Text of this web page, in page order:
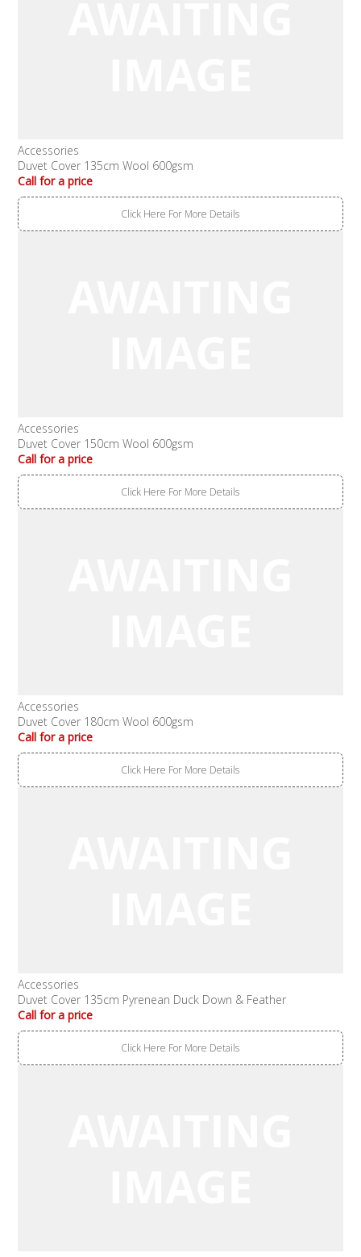
Accessories
Duvet Cover 135cm Wool 600gsm
Call for a price
Click Here For More Details
Accessories
Duvet Cover 150cm Wool 600gsm
Call for a price
Click Here For More Details
Accessories
Duvet Cover 180cm Wool 600gsm
Call for a price
Click Here For More Details
Accessories
Duvet Cover 135cm Pyrenean Duck Down & Feather
Call for a price
Click Here For More Details